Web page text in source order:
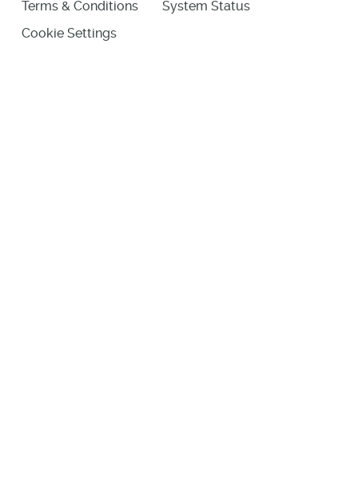
Terms & Conditions
System Status
Cookie Settings